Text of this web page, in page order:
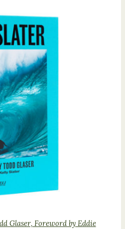
Glaser, Foreword by Eddie